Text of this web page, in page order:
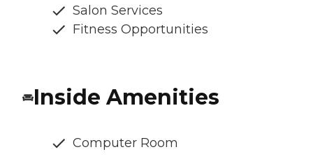
Salon Services
Fitness Opportunities
Inside Amenities
Computer Room